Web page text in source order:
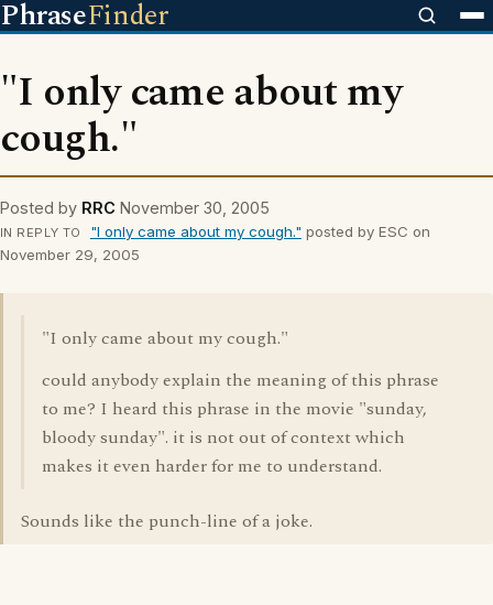
PhraseFinder
"I only came about my
cough."
Posted by RRC November 30, 2005
IN REPLY TO "I only came about my cough." posted by ESC on
November 29, 2005
"I only came about my cough."
could anybody explain the meaning of this phrase
to me? I heard this phrase in the movie "sunday,
bloody sunday". it is not out of context which
makes it even harder for me to understand.
Sounds like the punch-line of a joke.